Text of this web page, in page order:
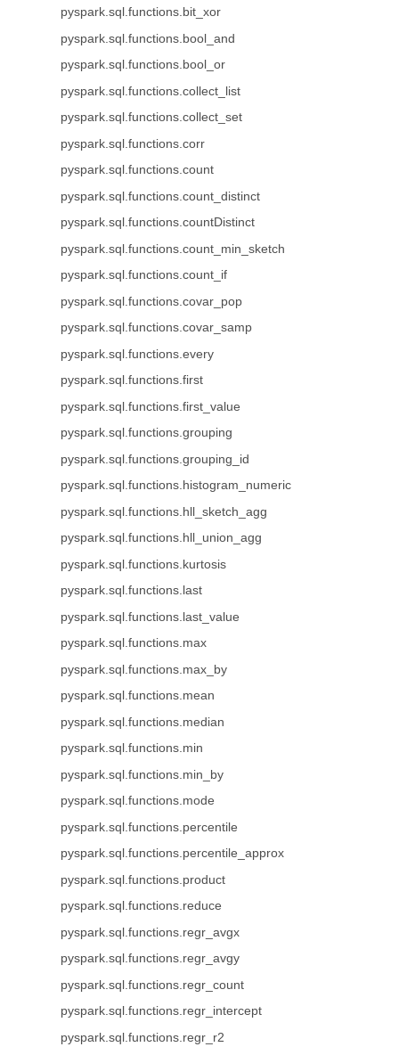
pyspark.sql.functions.bit_xor
pyspark.sql.functions.bool_and
pyspark.sql.functions.bool_or
pyspark.sql.functions.collect_list
pyspark.sql.functions.collect_set
pyspark.sql.functions.corr
pyspark.sql.functions.count
pyspark.sql.functions.count_distinct
pyspark.sql.functions.countDistinct
pyspark.sql.functions.count_min_sketch
pyspark.sql.functions.count_if
pyspark.sql.functions.covar_pop
pyspark.sql.functions.covar_samp
pyspark.sql.functions.every
pyspark.sql.functions.first
pyspark.sql.functions.first_value
pyspark.sql.functions.grouping
pyspark.sql.functions.grouping_id
pyspark.sql.functions.histogram_numeric
pyspark.sql.functions.hll_sketch_agg
pyspark.sql.functions.hll_union_agg
pyspark.sql.functions.kurtosis
pyspark.sql.functions.last
pyspark.sql.functions.last_value
pyspark.sql.functions.max
pyspark.sql.functions.max_by
pyspark.sql.functions.mean
pyspark.sql.functions.median
pyspark.sql.functions.min
pyspark.sql.functions.min_by
pyspark.sql.functions.mode
pyspark.sql.functions.percentile
pyspark.sql.functions.percentile_approx
pyspark.sql.functions.product
pyspark.sql.functions.reduce
pyspark.sql.functions.regr_avgx
pyspark.sql.functions.regr_avgy
pyspark.sql.functions.regr_count
pyspark.sql.functions.regr_intercept
pyspark.sql.functions.regr_r2